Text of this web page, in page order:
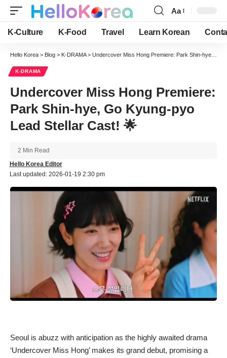
Font
Resizer
Aa
K-Culture K-Food Travel Learn Korean
Hello Korea > Blog > K-DRAMA> Undercover Miss Hong Premiere: Park Shin-hye, Go Kyung-pyo Lead Stellar Cast! 🌟
K-DRAMA
Undercover Miss Hong Premiere:
Park Shin-hye, Go Kyung-pyo
Lead Stellar Cast! 🌟
Last updated: 2026-01-19 2:30 pm
Hello Korea Editor
2 Min Read
Seoul is abuzz with anticipation as the highly awaited drama
‘Undercover Miss Hong’ makes its grand debut, promising a